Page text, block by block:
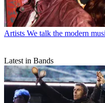
Artists We talk the modern
Latest in Bands